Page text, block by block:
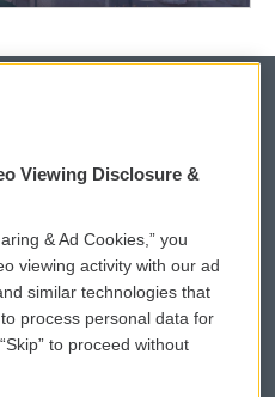
WCAI eNews Sign Up
Submit a PSA
Vehicle Donation
Viewing Disclosure &
& Ad Cookies,” you
viewing activity with our ad
similar technologies that
process personal data for
to proceed without